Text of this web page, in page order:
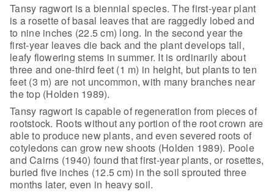
Tansy ragwort is a biennial species. Thefirst-year plant
is a rosette of basal leaves that are raggedly lobed and
to nine inches (22.5 cm) long. In the second year the
first-year leaves die back and the plant develops tall,
leafy flowering stems in summer. It is ordinarily about
three and one-third feet (1 m) in height, but plants to ten
feet (3 m) are not uncommon, with many branches near
the top (Holden 1989).
Tansy ragwort is capable of regeneration from pieces of
rootstock. Roots without any portion of the root crown are
able to produce new plants, and even severed roots of
cotyledons can grow new shoots (Holden 1989). Poole
and Cairns (1940) found that first-year plants, or rosettes,
buried five inches (12.5 cm) in the soil sprouted three
months later, even in heavy soil.